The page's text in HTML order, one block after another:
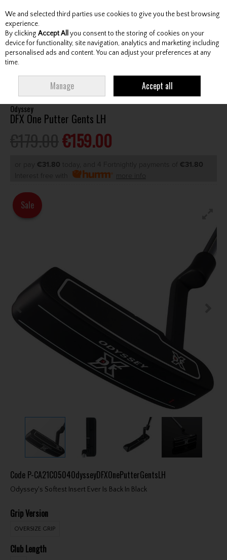
Skip to content
Menu Account Search Cart
Odyssey
DFX One Putter Gents LH
€159.00
or pay €31.80 today, and 4 Fortnightly payments of €31.80
Interest free with
more info
Sale
Code P-CA21C0504OdysseyDFXOnePutterGentsLH
Odyssey's Softest Insert Ever Is Back In Black
Grip Version
OVERSIZE GRIP
Club Length
We and selected third parties use cookies to give you the best browsing
experience.
By clicking Accept All you consent to the storing of cookies on your
device for functionality, site navigation, analytics and marketing including
personalised ads and content. You can adjust your preferences at any
time.
Manage Accept all